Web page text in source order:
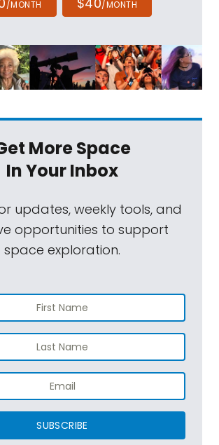
/MONTH /MONTH
More Space
In Your Inbox
updates, weekly tools, and
opportunities to support
space exploration.
SUBSCRIBE